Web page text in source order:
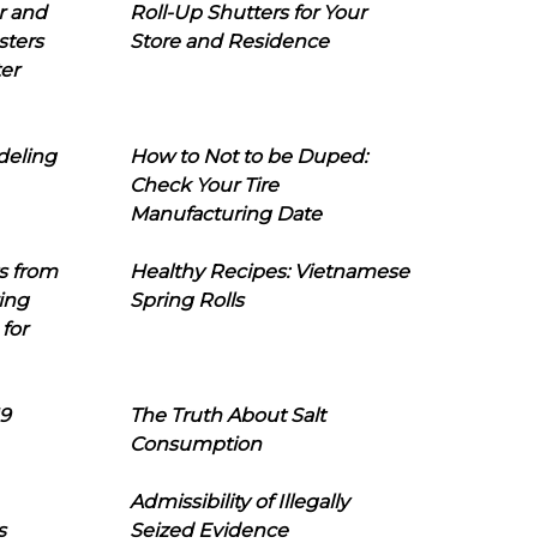
and
Roll-Up Shutters for Your
Store and Residence
How to Not to be Duped:
Check Your Tire
Manufacturing Date
from
Healthy Recipes: Vietnamese
Spring Rolls
The Truth About Salt
Consumption
Admissibility of Illegally
Seized Evidence